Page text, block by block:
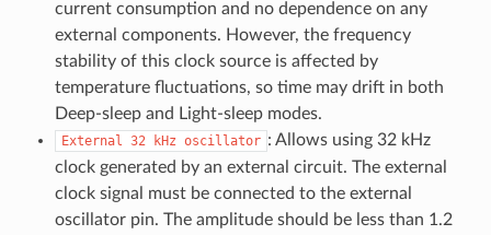
current consumption and no dependence on any
external components. However, the frequency
stability of this clock source is affected by
temperature fluctuations, so time may drift in both
Deep-sleep and Light-sleep modes.
External 32 kHz oscillator : Allows using 32 kHz
clock generated by an external circuit. The external
clock signal must be connected to the external
oscillator pin. The amplitude should be less than 1.2